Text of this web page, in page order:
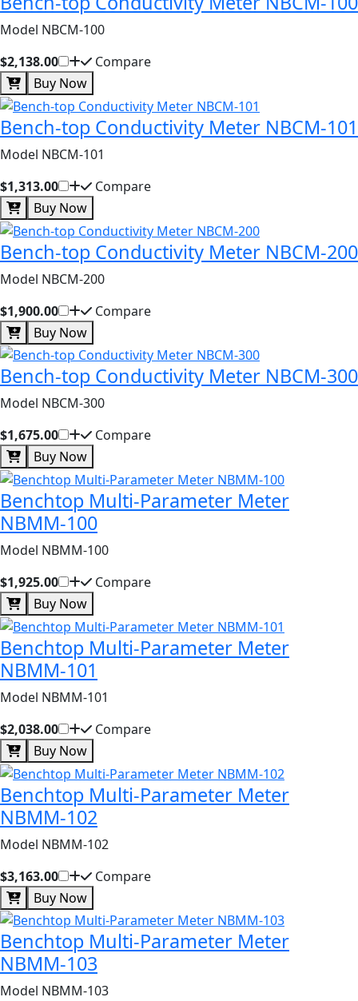
Model NBCM-100
$2,138.00
Compare
Buy Now
Bench-top Conductivity Meter NBCM-101
Model NBCM-101
$1,313.00
Compare
Buy Now
Bench-top Conductivity Meter NBCM-200
Model NBCM-200
$1,900.00
Compare
Buy Now
Bench-top Conductivity Meter NBCM-300
Model NBCM-300
$1,675.00
Compare
Buy Now
Benchtop Multi-Parameter Meter
NBMM-100
Model NBMM-100
$1,925.00
Compare
Buy Now
Benchtop Multi-Parameter Meter
NBMM-101
Model NBMM-101
$2,038.00
Compare
Buy Now
Benchtop Multi-Parameter Meter
NBMM-102
Model NBMM-102
$3,163.00
Compare
Buy Now
Benchtop Multi-Parameter Meter
NBMM-103
Model NBMM-103